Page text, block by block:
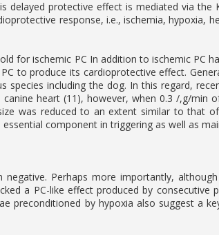
protective effect is mediated via the
response, i.e., ischemia, hypoxia,
for ischemic PC In addition to ischemic PC
to produce its cardioprotective effect.
including the dog. In this regard,
heart (11), however, when 0.3 /,g/min
was reduced to an extent similar to that
component in triggering as well as
Perhaps more importantly,
a PC-like effect produced by consecutive
preconditioned by hypoxia also suggest a